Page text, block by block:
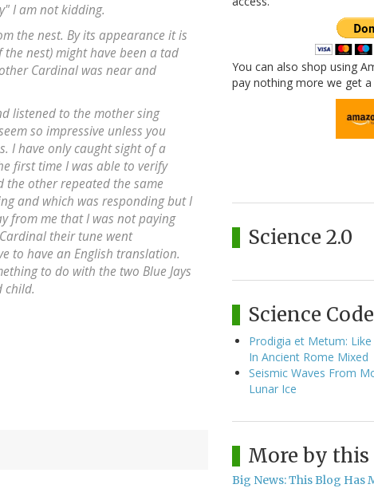
I am not kidding.
the nest. By its appearance it is
nest) might have been a tad
Cardinal was near and
listened to the mother sing
so impressive unless you
I have only caught sight of a
first time I was able to verify
the other repeated the same
and which was responding but I
from me that I was not paying
their tune went
to have an English translation.
to do with the two Blue Jays
child.
You can also shop using
pay nothing more we get
Science 2.0
Science
Prodigia et Metum:
In Ancient Rome Mixed
Seismic Waves From
Lunar Ice
More by
Big News: This Blog Has